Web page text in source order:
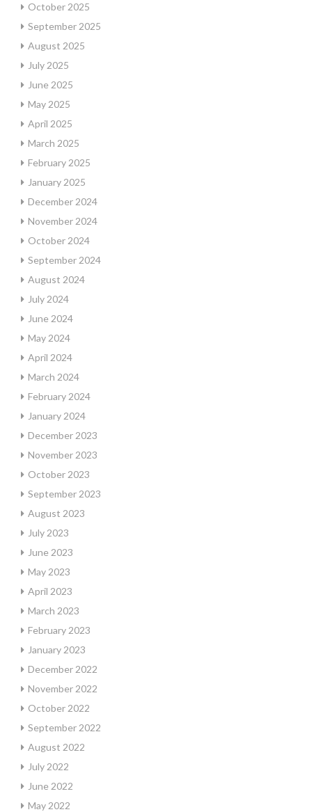
October 2025
September 2025
August 2025
July 2025
June 2025
May 2025
April 2025
March 2025
February 2025
January 2025
December 2024
November 2024
October 2024
September 2024
August 2024
July 2024
June 2024
May 2024
April 2024
March 2024
February 2024
January 2024
December 2023
November 2023
October 2023
September 2023
August 2023
July 2023
June 2023
May 2023
April 2023
March 2023
February 2023
January 2023
December 2022
November 2022
October 2022
September 2022
August 2022
July 2022
June 2022
May 2022